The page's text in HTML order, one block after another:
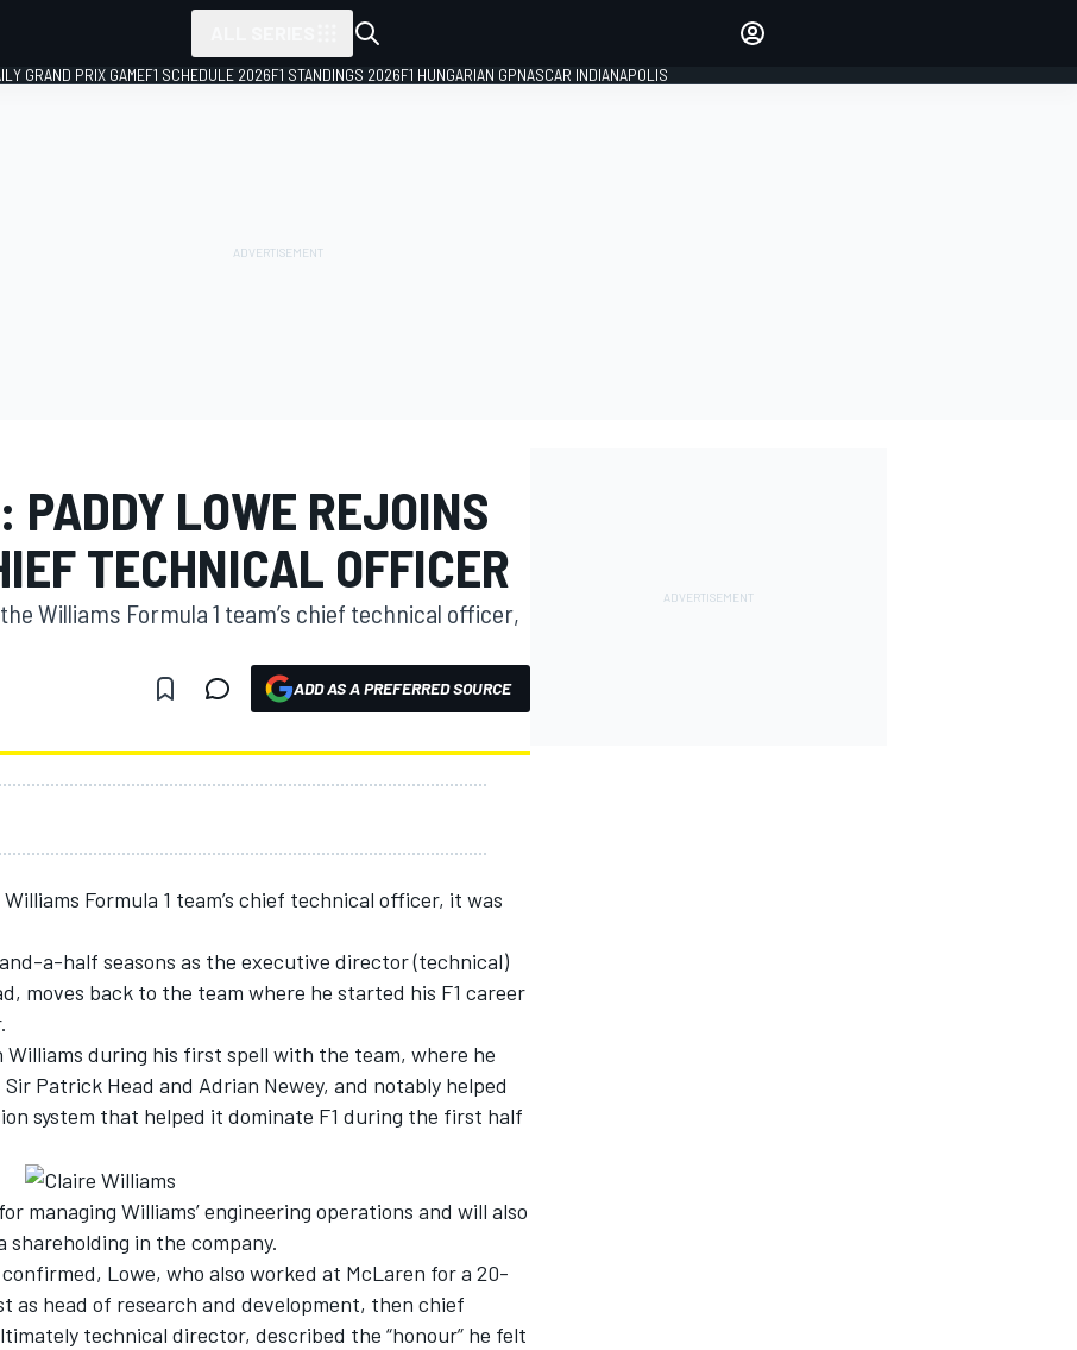
GRAND PRIX GAMEF1 SCHEDULE 2026F1 STANDINGS 2026F1 HUNGARIAN GPNASCAR INDIANAPOLIS
PADDY LOWE REJOINS
TECHNICAL OFFICER
Williams Formula 1 team’s chief technical officer,
ADD AS A PREFERRED SOURCE
Formula 1 team’s chief technical officer, it was
a-half seasons as the executive director (technical)
moves back to the team where he started his F1 career
during his first spell with the team, where he
Patrick Head and Adrian Newey, and notably helped
system that helped it dominate F1 during the first half
managing Williams’ engineering operations and will also
in the company.
Lowe, who also worked at McLaren for a 20-
as head of research and development, then chief
technical director, described the “honour” he felt